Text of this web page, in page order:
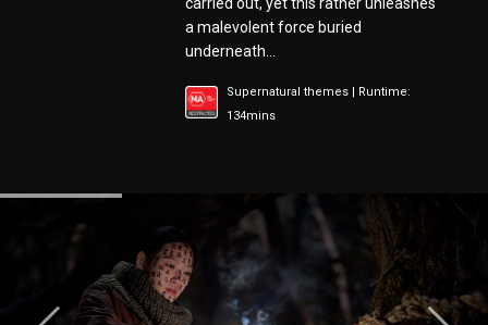
carried out, yet this rather unleashes
a malevolent force buried
underneath…
Supernatural themes | Runtime:
134mins